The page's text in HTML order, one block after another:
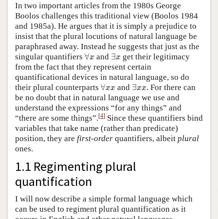
In two important articles from the 1980s George
Boolos challenges this traditional view (Boolos 1984
and 1985a). He argues that it is simply a prejudice to
insist that the plural locutions of natural language be
paraphrased away. Instead he suggests that just as the
singular quantifiers ∀x
∀x and ∃x
∃x get their legitimacy
from the fact that they represent certain
quantificational devices in natural language, so do
their plural counterparts ∀xx
∀xx and ∃xx
∃xx. For there can
be no doubt that in natural language we use and
understand the expressions “for any things” and
“there are some things”.[4] Since these quantifiers bind
variables that take name (rather than predicate)
position, they are first-order quantifiers, albeit plural
ones.
1.1 Regimenting plural
quantification
I will now describe a simple formal language which
can be used to regiment plural quantification as it